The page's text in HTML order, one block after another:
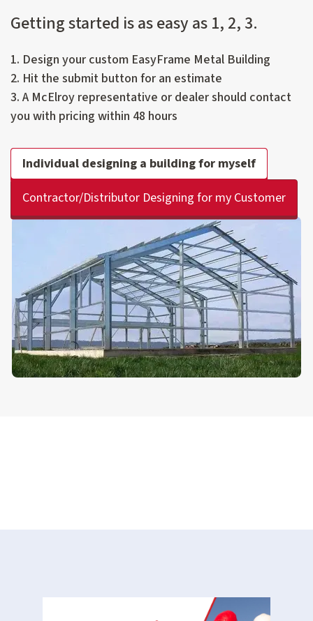
Getting started is as easy as 1, 2, 3.
1. Design your custom EasyFrame Metal Building
2. Hit the submit button for an estimate
3. A McElroy representative or dealer should contact
you with pricing within 48 hours
Individual designing a building for myself
Contractor/Distributor Designing for my Customer